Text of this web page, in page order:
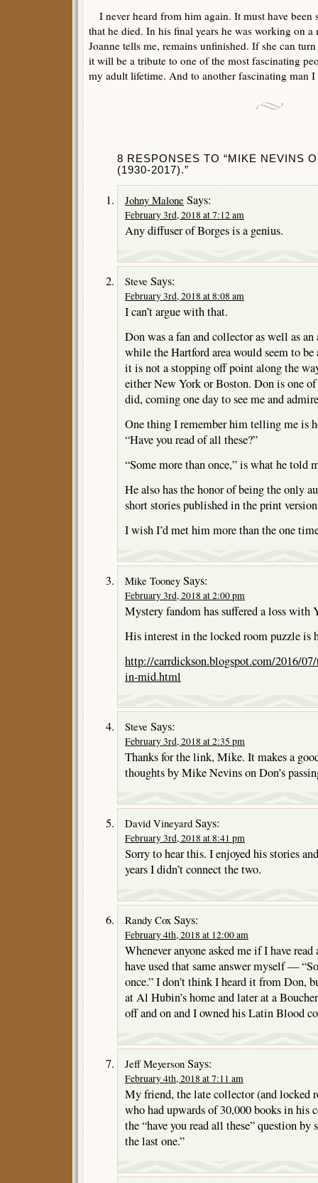
I never heard from him again. It must have been
that he died. In his final years he was working on
Joanne tells me, remains unfinished. If she can
it will be a tribute to one of the most fascinating
my adult lifetime. And to another fascinating man
8 RESPONSES TO “MIKE NEVINS
(1930-2017).”
Johny Malone Says:
February 3rd, 2018 at 7:12 am
Any diffuser of Borges is a genius.
Steve Says:
February 3rd, 2018 at 8:08 am
I can’t argue with that.
Don was a fan and collector as well as an
while the Hartford area would seem to
it is not a stopping off point along the
either New York or Boston. Don is one
did, coming one day to see me and
One thing I remember him telling me is
“Have you read of all these?”
“Some more than once,” is what he told
He also has the honor of being the only
short stories published in the print
I wish I’d met him more than the one
Mike Tooney Says:
February 3rd, 2018 at 2:00 pm
Mystery fandom has suffered a loss with
His interest in the locked room puzzle is
http://carrdickson.blogspot.com/2016/
in-mid.html
Steve Says:
February 3rd, 2018 at 2:35 pm
Thanks for the link, Mike. It makes a
thoughts by Mike Nevins on Don’s
David Vineyard Says:
February 3rd, 2018 at 8:41 pm
Sorry to hear this. I enjoyed his stories
years I didn’t connect the two.
Randy Cox Says:
February 4th, 2018 at 12:00 am
Whenever anyone asked me if I have
have used that same answer myself —
once.” I don’t think I heard it from Don,
at Al Hubin’s home and later at a
off and on and I owned his Latin Blood
Jeff Meyerson Says:
February 4th, 2018 at 7:11 am
My friend, the late collector (and locked
who had upwards of 30,000 books in his
the “have you read all these” question
the last one.”